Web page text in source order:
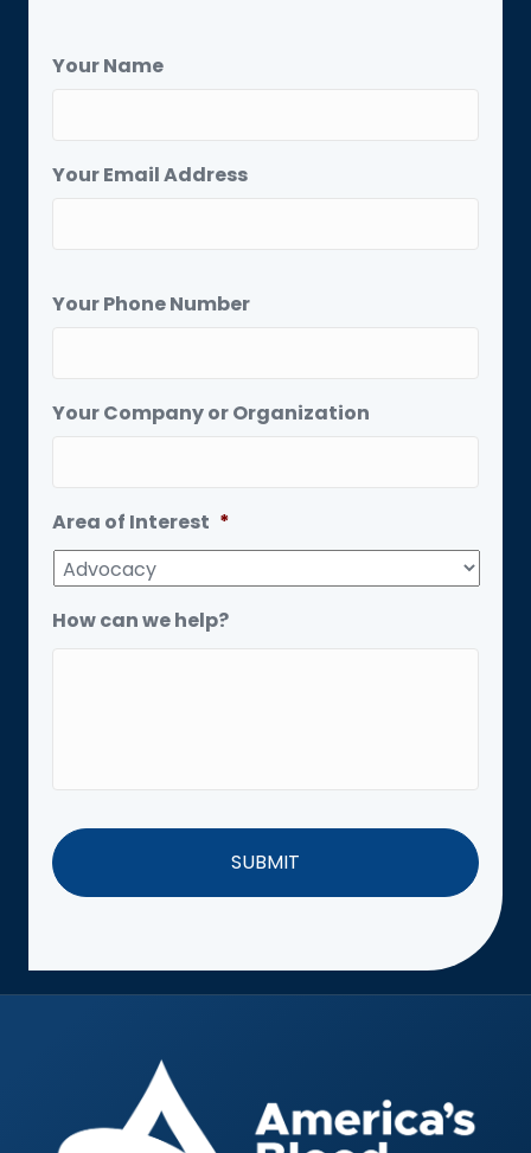
Your Name
Your Email Address
Your Phone Number
Your Company or Organization
Area of Interest *
How can we help?